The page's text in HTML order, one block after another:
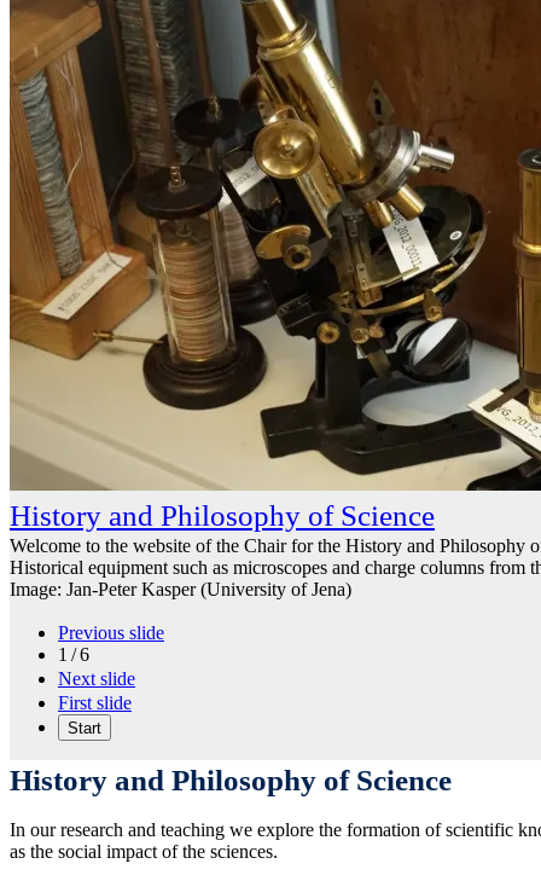
History and Philosophy of Science
Welcome to the website of the Chair for the History and Philosophy
Historical equipment such as microscopes and charge columns from
Image: Jan-Peter Kasper (University of Jena)
Previous slide
1 / 6
Next slide
First slide
Start
History and Philosophy of Science
In our research and teaching we explore the formation of scientific
as the social impact of the sciences.